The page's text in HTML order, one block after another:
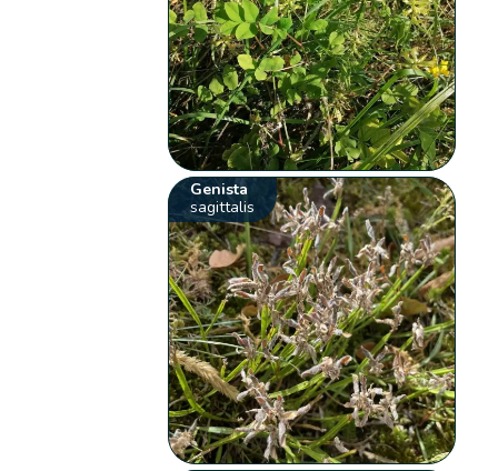
Genista
sagittalis